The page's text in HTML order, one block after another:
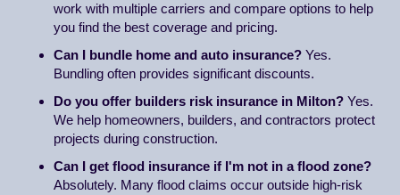
work with multiple carriers and compare options to help
you find the best coverage and pricing.
Can I bundle home and auto insurance? Yes.
Bundling often provides significant discounts.
Do you offer builders risk insurance in Milton? Yes.
We help homeowners, builders, and contractors protect
projects during construction.
Can I get flood insurance if I'm not in a flood zone?
Absolutely. Many flood claims occur outside high-risk